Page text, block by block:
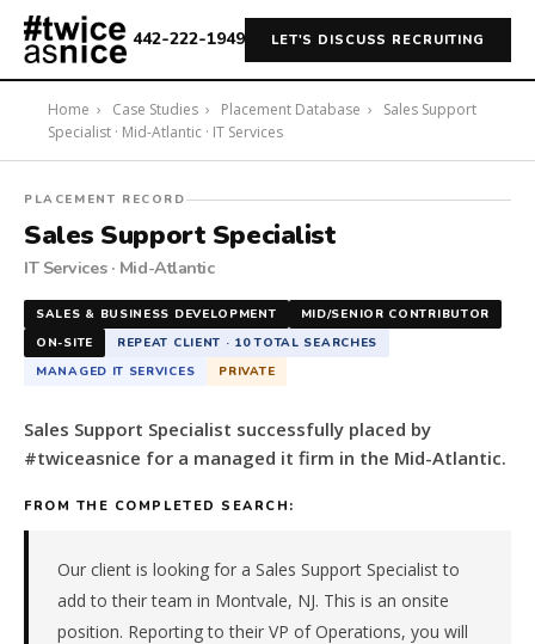
442-222-1949 LET'S DISCUSS RECRUITING
Home › Case Studies › Placement Database ›
Sales Support
Specialist · Mid-Atlantic · IT Services
#twiceasnice
Recruiting
a
Sales
Support
Specialist
managed
it
in
Atlantic.
PLACEMENT RECORD
Sales Support Specialist
IT Services · Mid-Atlantic
SALES & BUSINESS DEVELOPMENT
MID/SENIOR CONTRIBUTOR
ON-SITE
REPEAT CLIENT · 10 TOTAL SEARCHES
MANAGED IT SERVICES
PRIVATE
Sales Support Specialist successfully placed by
#twiceasnice for a managed it firm in the Mid-Atlantic.
FROM THE COMPLETED SEARCH:
Our client is looking for a Sales Support Specialist to
add to their team in Montvale, NJ. This is an onsite
position. Reporting to their VP of Operations, you will